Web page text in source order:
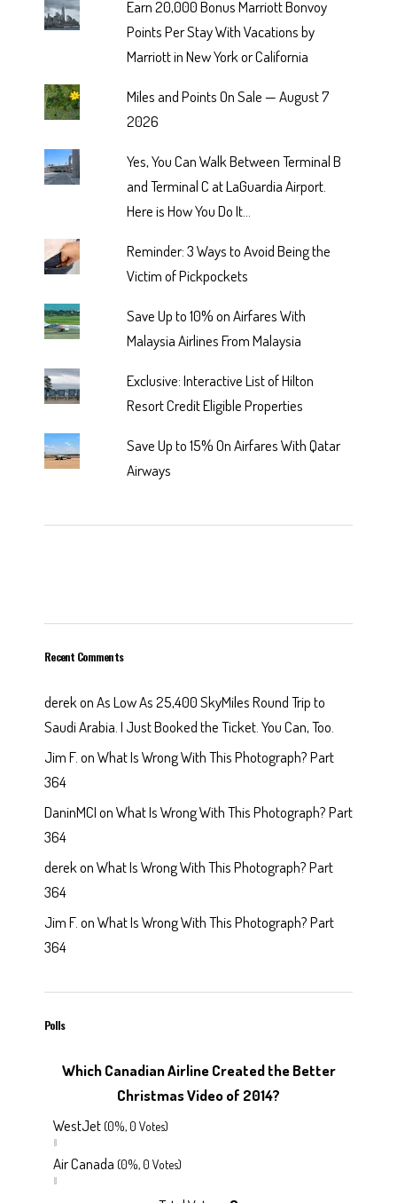
Earn 20,000 Bonus Marriott Bonvoy
Points Per Stay With Vacations by
Marriott in New York or California
Miles and Points On Sale — August 7
2026
Yes, You Can Walk Between Terminal B
and Terminal C at LaGuardia Airport.
Here is How You Do It...
Reminder: 3 Ways to Avoid Being the
Victim of Pickpockets
Save Up to 10% on Airfares With
Malaysia Airlines From Malaysia
Exclusive: Interactive List of Hilton
Resort Credit Eligible Properties
Save Up to 15% On Airfares With Qatar
Airways
Recent Comments
derekonAs Low As 25,400 SkyMiles Round Trip to
Saudi Arabia. I Just Booked the Ticket. You Can, Too.
Jim F. onWhat Is Wrong With This Photograph? Part
364
DaninMCIonWhat Is Wrong With This Photograph? Part
364
derekonWhat Is Wrong With This Photograph? Part
364
Jim F. onWhat Is Wrong With This Photograph? Part
364
Polls
Which Canadian Airline Created the Better
Christmas Video of 2014?
WestJet (0%, 0 Votes)
Air Canada (0%, 0 Votes)